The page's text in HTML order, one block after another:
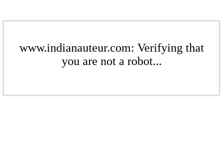
www.indianauteur.com: Verifying that
you are not a robot...